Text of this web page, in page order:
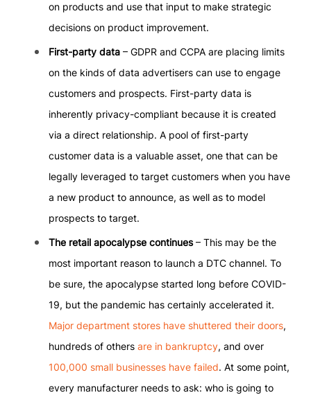
on products and use that input to make strategic
decisions on product improvement.
First-party data – GDPR and CCPA are placing limits
on the kinds of data advertisers can use to engage
customers and prospects. First-party data is
inherently privacy-compliant because it is created
via a direct relationship. A pool of first-party
customer data is a valuable asset, one that can be
legally leveraged to target customers when you have
a new product to announce, as well as to model
prospects to target.
The retail apocalypse continues– This may be the
most important reason to launch a DTC channel. To
be sure, the apocalypse started long before COVID-
19, but the pandemic has certainly accelerated it.
Major department stores have shuttered their doors,
hundreds of others are in bankruptcy, and over
100,000 small businesses have failed. At some point,
every manufacturer needs to ask: who is going to